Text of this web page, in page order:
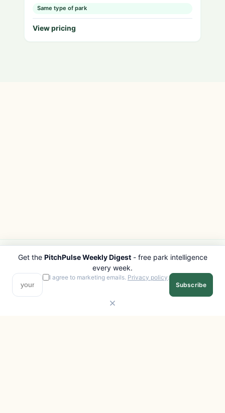
Same type of park
View pricing
PITCHPULSE
Search Parks
Browse Regions
Interactive Map
EXPLORE
All Destinations
Get the PitchPulse Weekly Digest- free park intelligence
every week.
I agree to marketing emails. Privacy policy.
Subscribe